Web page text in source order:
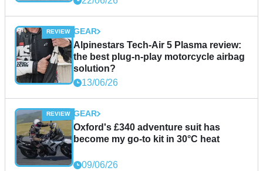
GEAR
Alpinestars Tech-Air 5 Plasma review:
the best plug-n-play motorcycle airbag
solution?
13/06/26
GEAR
Oxford's £340 adventure suit has
become my go-to kit in 30°C heat
09/06/26